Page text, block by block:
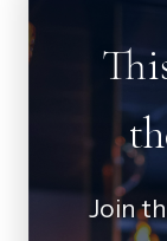
Join